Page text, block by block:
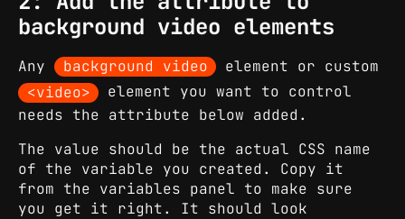
background video elements
Any background video
element or custom
<video>
element you want to control
needs the attribute below added.
The value should be the actual CSS name
of the variable you created. Copy it
from the variables panel to make sure
you get it right. It should look